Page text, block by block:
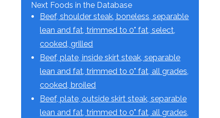
Next Foods in the Database
Beef, shoulder steak, boneless, separable
lean and fat, trimmed to 0" fat, select,
cooked, grilled
Beef, plate, inside skirt steak, separable
lean and fat, trimmed to 0" fat, all grades,
cooked, broiled
Beef, plate, outside skirt steak, separable
lean and fat, trimmed to 0" fat, all grades,